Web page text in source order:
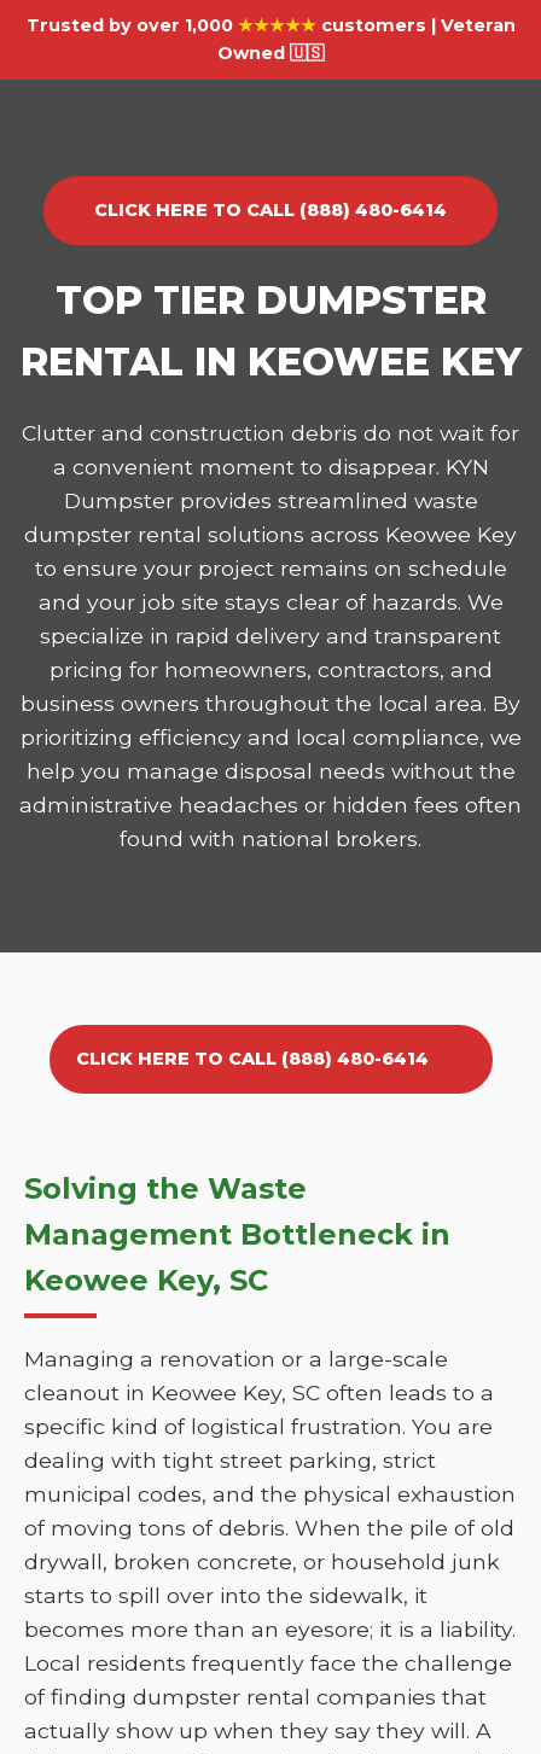
Trusted by over 1,000 ★★★★★customers | Veteran
Owned 🇺🇸
CLICK HERE TO CALL (888) 480-6414
TOP TIER DUMPSTER
RENTAL IN KEOWEE KEY
Clutter and construction debris do not wait for
a convenient moment to disappear. KYN
Dumpster provides streamlined waste
dumpster rental solutions across Keowee Key
to ensure your project remains on schedule
and your job site stays clear of hazards. We
specialize in rapid delivery and transparent
pricing for homeowners, contractors, and
business owners throughout the local area. By
prioritizing efficiency and local compliance, we
help you manage disposal needs without the
administrative headaches or hidden fees often
found with national brokers.
CLICK HERE TO CALL (888) 480-6414
Solving the Waste
Management Bottleneck in
Keowee Key, SC
Managing a renovation or a large-scale
cleanout in Keowee Key, SC often leads to a
specific kind of logistical frustration. You are
dealing with tight street parking, strict
municipal codes, and the physical exhaustion
of moving tons of debris. When the pile of old
drywall, broken concrete, or household junk
starts to spill over into the sidewalk, it
becomes more than an eyesore; it is a liability.
Local residents frequently face the challenge
of finding dumpster rental companies that
actually show up when they say they will. A